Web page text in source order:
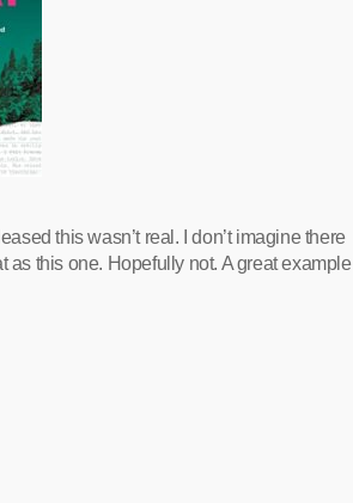
this wasn’t real. I don’t imagine there
this one. Hopefully not. A great example